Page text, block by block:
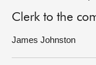
Clerk to the
James Johnston